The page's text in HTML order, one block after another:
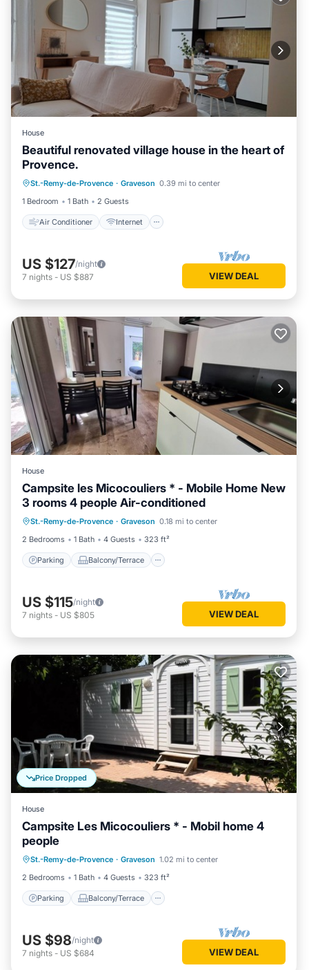
House
Beautiful renovated village house in the heart of
Provence.
St.-Remy-de-Provence · Graveson 0.39 mi to center
1 Bedroom
1 Bath 2 Guests
Air Conditioner Internet
Air Conditioner
Child Friendly
Laundry
US $127/night
7 nights - US $887 VIEW DEAL
House
Campsite les Micocouliers * - Mobile Home New
3 rooms 4 people Air-conditioned
St.-Remy-de-Provence · Graveson 0.18 mi to center
2 Bedrooms
1 Bath 4 Guests 323 ft²
Parking Balcony/Terrace
Parking Balcony/Terrace
Kitchen
Air Conditioner
US $115/night
7 nights - US $805 VIEW DEAL
Price Dropped
House
Campsite Les Micocouliers * - Mobil home 4
people
St.-Remy-de-Provence · Graveson 1.02 mi to center
2 Bedrooms
1 Bath 4 Guests 323 ft²
Parking Balcony/Terrace
Air Conditioner
Child Friendly
US $98/night
7 nights - US $684 VIEW DEAL